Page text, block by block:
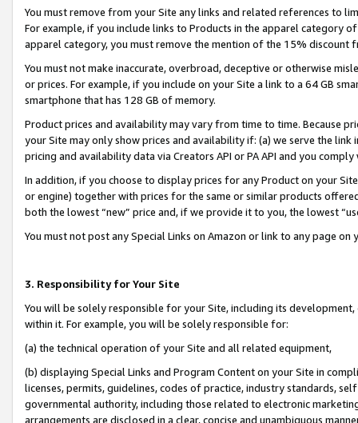
You must remove from your Site any links and related references to
For example, if you include links to Products in the apparel category
apparel category, you must remove the mention of the 15% discount
You must not make inaccurate, overbroad, deceptive or otherwise
or prices. For example, if you include on your Site a link to a 64 GB
smartphone that has 128 GB of memory.
Product prices and availability may vary from time to time. Because
your Site may only show prices and availability if: (a) we serve the
pricing and availability data via Creators API or PA API and you
In addition, if you choose to display prices for any Product on your
or engine) together with prices for the same or similar products
both the lowest “new” price and, if we provide it to you, the lowest
You must not post any Special Links on Amazon or link to any page
3. Responsibility for Your Site
You will be solely responsible for your Site, including its
within it. For example, you will be solely responsible for:
(a) the technical operation of your Site and all related equipment,
(b) displaying Special Links and Program Content on your Site in
licenses, permits, guidelines, codes of practice, industry standards,
governmental authority, including those related to electronic
arrangements are disclosed in a clear, concise and unambiguous